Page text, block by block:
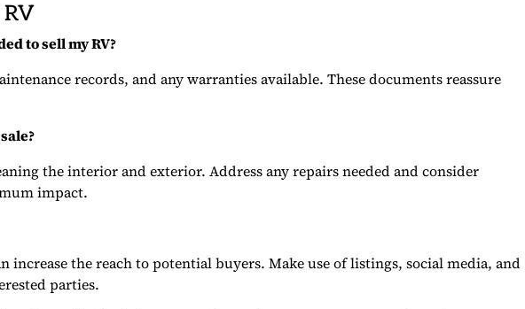
RV
to sell my RV?
records, and any warranties available. These documents reassure
the interior and exterior. Address any repairs needed and consider
impact.
increase the reach to potential buyers. Make use of listings, social media, and
parties.